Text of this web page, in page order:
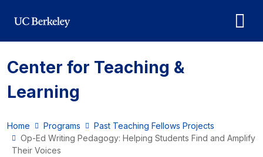
Center for Teaching &
Learning
Home Programs
Past Teaching Fellows Projects
Op-Ed Writing Pedagogy: Helping Students Find and Amplify
Their Voices